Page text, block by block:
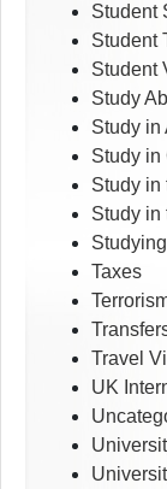
Student
Student
Student
Study
Study in
Study in
Study in
Study in
Taxes
Travel
UK